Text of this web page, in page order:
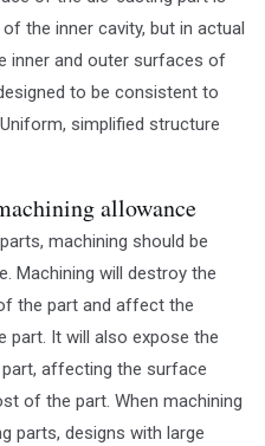
the inner cavity, but in actual
inner and outer surfaces of
to be consistent to
simplified structure
allowance
machining should be
Machining will destroy the
the part and affect the
part. It will also expose the
affecting the surface
of the part. When machining
parts, designs with large